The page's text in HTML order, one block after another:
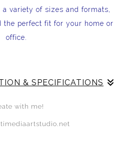
variety of sizes and formats,
the perfect fit for your home or
office.
& SPECIFICATIONS
with me!